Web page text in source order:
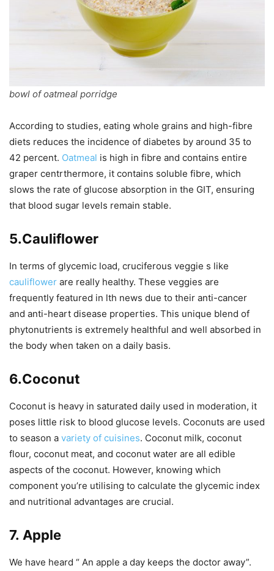
bowl of oatmeal porridge
According to studies, eating whole grains and high-fibre
diets reduces the incidence of diabetes by around 35 to
42 percent. Oatmeal is high in fibre and contains entire
graper centrthermore, it contains soluble fibre, which
slows the rate of glucose absorption in the GIT, ensuring
that blood sugar levels remain stable.
5.Cauliflower
In terms of glycemic load, cruciferous veggie s like
cauliflower are really healthy. These veggies are
frequently featured in lth news due to their anti-cancer
and anti-heart disease properties. This unique blend of
phytonutrients is extremely healthful and well absorbed in
the body when taken on a daily basis.
6.Coconut
Coconut is heavy in saturated daily used in moderation, it
poses little risk to blood glucose levels. Coconuts are used
to season a variety of cuisines. Coconut milk, coconut
flour, coconut meat, and coconut water are all edible
aspects of the coconut. However, knowing which
component you’re utilising to calculate the glycemic index
and nutritional advantages are crucial.
7. Apple
We have heard “ An apple a day keeps the doctor away”.